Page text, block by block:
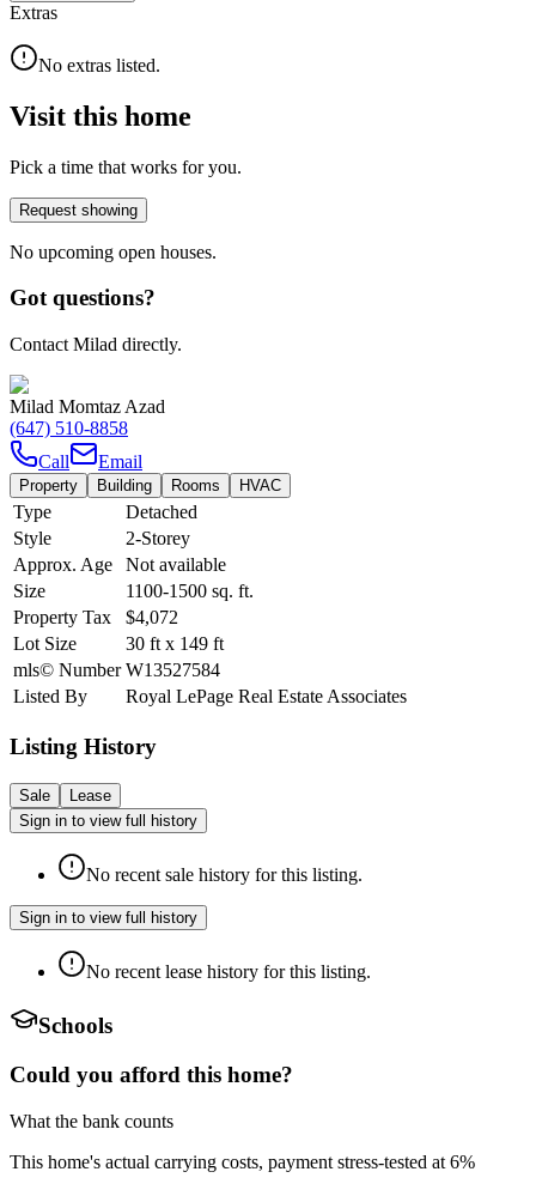
Extras
No extras listed.
Visit this home
Pick a time that works for you.
Request showing
No upcoming open houses.
Got questions?
Contact Milad directly.
Milad Momtaz Azad
(647) 510-8858
Call
Email
Property Building Rooms HVAC
Type
Detached
Style
2-Storey
Approx. Age
Not available
Size
1100-1500 sq. ft.
Property Tax
$4,072
Lot Size
30 ft x 149 ft
mls© Number W13527584
Listed By
Royal LePage Real Estate Associates
Listing History
Sale
Lease
Sign in to view full history
No recent sale history for this listing.
Sign in to view full history
No recent lease history for this listing.
Schools
Could you afford this home?
What the bank counts
This home's actual carrying costs, payment stress-tested at 6%